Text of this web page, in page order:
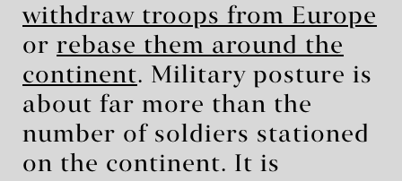
withdraw troops from Europe
or rebase them around the
continent. Military posture is
about far more than the
number of soldiers stationed
on the continent. It is